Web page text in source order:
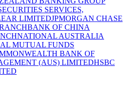
SERVICES,
LIMITEDJPMORGAN CHASE
BANK OF CHINA
NATIONAL AUSTRALIA
MUTUAL FUNDS
BANK OF
(AUS) LIMITEDHSBC